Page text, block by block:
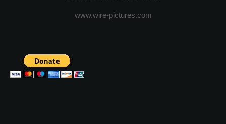
www.wire-pictures.com